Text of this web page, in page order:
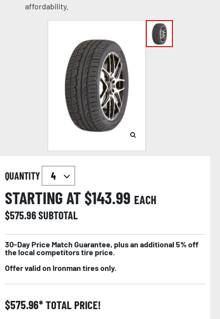
affordability.
QUANTITY
STARTING AT $143.99 EACH
$575.96SUBTOTAL
30-Day Price Match Guarantee, plus an additional 5% off
the local competitors tire price.
Offer valid on Ironman tires only.
$575.96 TOTAL PRICE!